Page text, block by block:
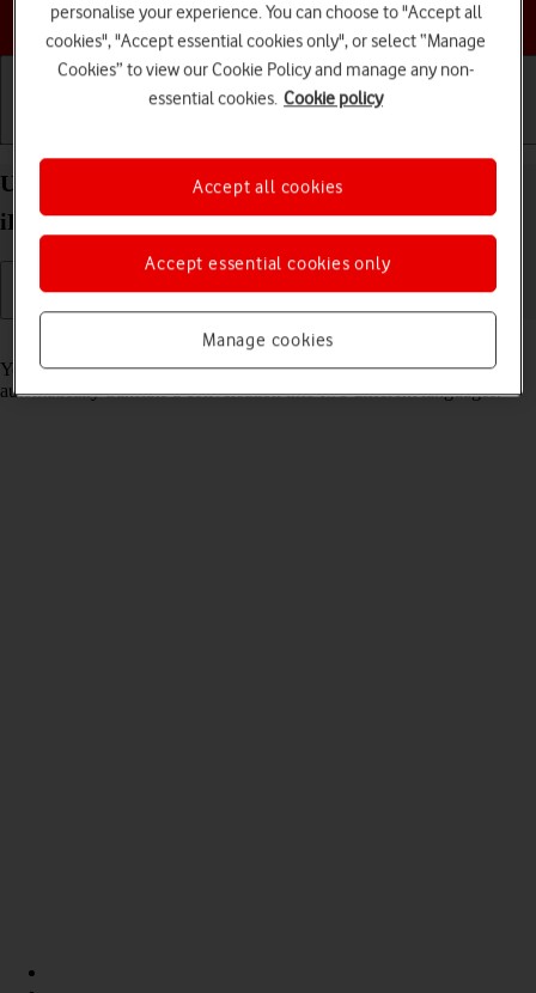
Choose a help topic
Use Translate on your Apple iPad Pro 11 (2024)
iPadOS 17
Read help info
Your tablet can translate text and speech into another language and
automatically translate a conversation into two different languages.
personalise your experience. You can choose to "Accept all
cookies", "Accept essential cookies only", or select “Manage
Cookies” to view our Cookie Policy and manage any non-
essential cookies. Cookie policy
Manage cookies
Accept essential cookies only
Accept all cookies